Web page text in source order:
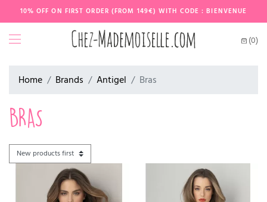
10% OFF ON FIRST ORDER (FROM 149€) WITH CODE : BIENVENUE
(0)
Home Brands Antigel Bras
BRAS